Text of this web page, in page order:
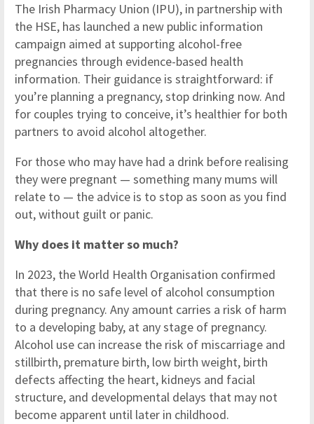
The Irish Pharmacy Union (IPU), in partnership with
the HSE, has launched a new public information
campaign aimed at supporting alcohol-free
pregnancies through evidence-based health
information. Their guidance is straightforward: if
you’re planning a pregnancy, stop drinking now. And
for couples trying to conceive, it’s healthier for both
partners to avoid alcohol altogether.
For those who may have had a drink before realising
they were pregnant — something many mums will
relate to — the advice is to stop as soon as you find
out, without guilt or panic.
Why does it matter so much?
In 2023, the World Health Organisation confirmed
that there is no safe level of alcohol consumption
during pregnancy. Any amount carries a risk of harm
to a developing baby, at any stage of pregnancy.
Alcohol use can increase the risk of miscarriage and
stillbirth, premature birth, low birth weight, birth
defects affecting the heart, kidneys and facial
structure, and developmental delays that may not
become apparent until later in childhood.